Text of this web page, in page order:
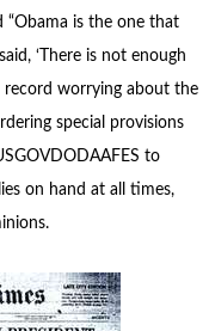
is the one that
‘There is not enough
record worrying about the
special provisions
to
on hand at all times,